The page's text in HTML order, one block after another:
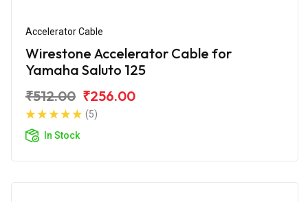
Accelerator Cable
Wirestone Accelerator Cable for
Yamaha Saluto 125
₹512.00 ₹256.00
(5)
In Stock